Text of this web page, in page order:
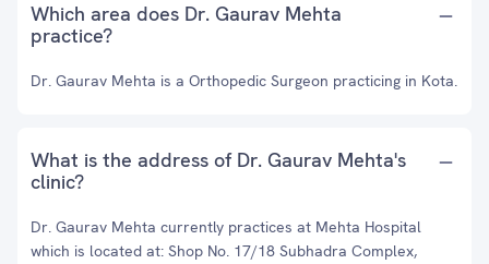
Which area does Dr. Gaurav Mehta
practice?
Dr. Gaurav Mehta is a Orthopedic Surgeon practicing in Kota.
What is the address of Dr. Gaurav Mehta's
clinic?
Dr. Gaurav Mehta currently practices at Mehta Hospital
which is located at: Shop No. 17/18 Subhadra Complex,